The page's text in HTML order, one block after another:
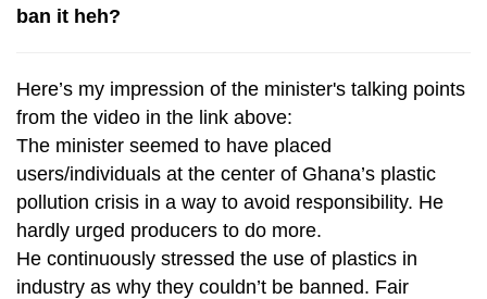
ban it heh?
Here’s my impression of the minister's talking points
from the video in the link above:
The minister seemed to have placed
users/individuals at the center of Ghana’s plastic
pollution crisis in a way to avoid responsibility. He
hardly urged producers to do more.
He continuously stressed the use of plastics in
industry as why they couldn’t be banned. Fair